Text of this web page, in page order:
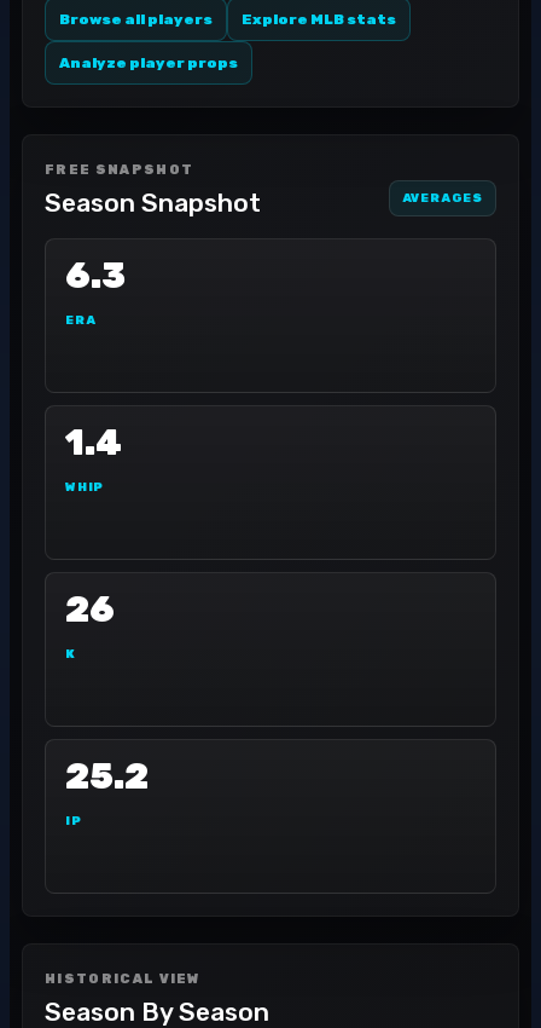
Browse all players Explore MLB stats
Analyze player props
FREE SNAPSHOT
Season Snapshot AVERAGES
6.3
ERA
1.4
WHIP
26
K
25.2
IP
HISTORICAL VIEW
Season By Season